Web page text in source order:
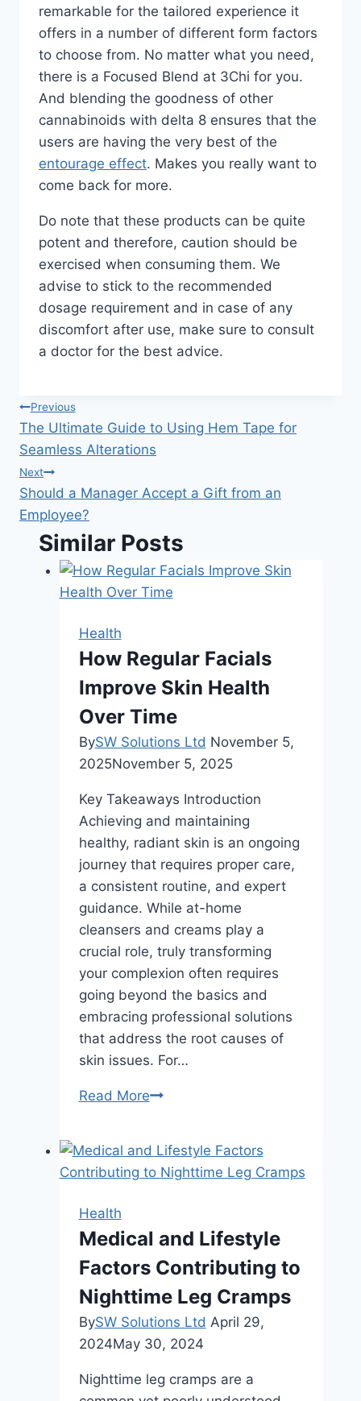
remarkable for the tailored experience it
offers in a number of different form factors
to choose from. No matter what you need,
there is a Focused Blend at 3Chi for you.
And blending the goodness of other
cannabinoids with delta 8 ensures that the
users are having the very best of the
entourage effect. Makes you really want to
come back for more.
Do note that these products can be quite
potent and therefore, caution should be
exercised when consuming them. We
advise to stick to the recommended
dosage requirement and in case of any
discomfort after use, make sure to consult
a doctor for the best advice.
Post
navigation
Previous
The Ultimate Guide to Using Hem Tape for
Seamless Alterations
Next
Should a Manager Accept a Gift from an
Employee?
Similar Posts
Health
How Regular Facials
Improve Skin Health
Over Time
BySW Solutions Ltd November 5,
2025November 5, 2025
Key Takeaways Introduction
Achieving and maintaining
healthy, radiant skin is an ongoing
journey that requires proper care,
a consistent routine, and expert
guidance. While at-home
cleansers and creams play a
crucial role, truly transforming
your complexion often requires
going beyond the basics and
embracing professional solutions
that address the root causes of
skin issues. For…
Read MoreHow
Improve
Skin
Time
Health
Medical and Lifestyle
Factors Contributing to
Nighttime Leg Cramps
BySW Solutions Ltd April 29,
2024May 30, 2024
Nighttime leg cramps are a